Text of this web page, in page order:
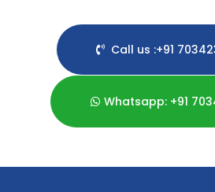
Call us :+91
Whatsapp: +91